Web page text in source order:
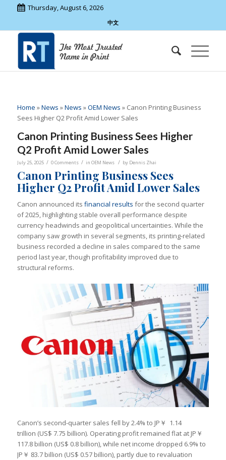
Thursday, August 6, 2026
中文
Home »News »News »OEM News » Canon Printing Business
Sees Higher Q2 Profit Amid Lower Sales
Canon Printing Business Sees Higher
Q2 Profit Amid Lower Sales
July 25, 2025 / 0 Comments / in OEM News / by Dennis Zhai
Canon Printing Business Sees
Higher Q2 Profit Amid Lower Sales
Canon announced its financial results for the second quarter
of 2025, highlighting stable overall performance despite
currency headwinds and geopolitical uncertainties. While the
company saw growth in several segments, its printing-related
business recorded a decline in sales compared to the same
period last year, though profitability improved due to
structural reforms.
Canon’s second-quarter sales fell by 2.4% to JP￥ 1.14
trillion (US$ 7.75 billion). Operating profit remained flat at JP￥
117.8 billion (US$ 0.8 billion), while net income dropped 6.9% to
JP￥ 83.7 billion (US$ 0.57 billion), partly due to revaluation